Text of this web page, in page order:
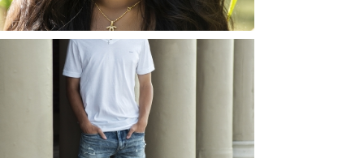
READ MORE...
JOSH (AND ELLIE) |
SENIOR PHOTOS
ROCHESTER, NEW
YORK